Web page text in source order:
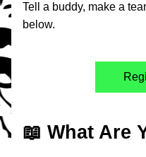
Tell a buddy, make a
below.
📖 What Are